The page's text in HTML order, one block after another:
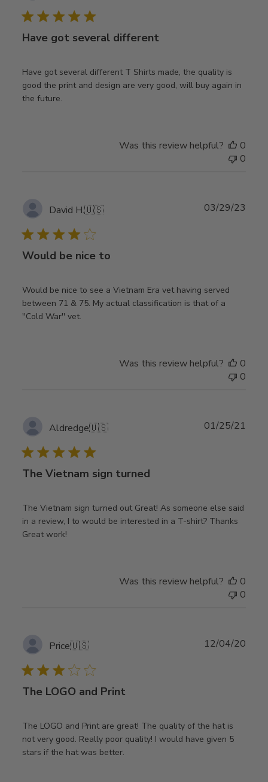
Have got several different
Have got several different T Shirts made, the quality is
good the print and design are very good, will buy again in
the future.
Was this review helpful?
0
0
David H.🇺🇸
Would be nice to
Would be nice to see a Vietnam Era vet having served
between 71 & 75. My actual classification is that of a
''Cold War'' vet.
03/29/23
Was this review helpful?
0
0
Aldredge🇺🇸
The Vietnam sign turned
The Vietnam sign turned out Great! As someone else said
in a review, I to would be interested in a T-shirt? Thanks
Great work!
01/25/21
Was this review helpful?
0
0
Price🇺🇸
The LOGO and Print
The LOGO and Print are great! The quality of the hat is
not very good. Really poor quality! I would have given 5
stars if the hat was better.
12/04/20